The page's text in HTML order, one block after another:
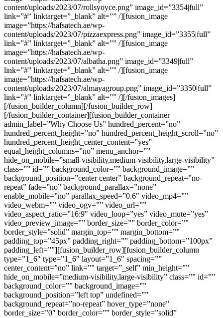
content/uploads/2023/07/rollsyoyce.png” image_id=”3354|full”
link=”#” linktarget=”_blank” alt=”” /][fusion_image
image=”https://hafsatech.ae/wp-
content/uploads/2023/07/pizzaexpress.png” image_id=”3355|full”
link=”#” linktarget=”_blank” alt=”” /][fusion_image
image=”https://hafsatech.ae/wp-
content/uploads/2023/07/albatha.png” image_id=”3349|full”
link=”#” linktarget=”_blank” alt=”” /][fusion_image
image=”https://hafsatech.ae/wp-
content/uploads/2023/07/almayagroup.png” image_id=”3350|full”
link=”#” linktarget=”_blank” alt=”” /][/fusion_images]
[/fusion_builder_column][/fusion_builder_row]
[/fusion_builder_container][fusion_builder_container
admin_label=”Why Choose Us” hundred_percent=”no”
hundred_percent_height=”no” hundred_percent_height_scroll=”no”
hundred_percent_height_center_content=”yes”
equal_height_columns=”no” menu_anchor=””
hide_on_mobile=”small-visibility,medium-visibility,large-visibility”
class=”” id=”” background_color=”” background_image=””
background_position=”center center” background_repeat=”no-
repeat” fade=”no” background_parallax=”none”
enable_mobile=”no” parallax_speed=”0.6″ video_mp4=””
video_webm=”” video_ogv=”” video_url=””
video_aspect_ratio=”16:9″ video_loop=”yes” video_mute=”yes”
video_preview_image=”” border_size=”” border_color=””
border_style=”solid” margin_top=”” margin_bottom=””
padding_top=”45px” padding_right=”” padding_bottom=”100px”
padding_left=””][fusion_builder_row][fusion_builder_column
type=”1_6″ type=”1_6″ layout=”1_6″ spacing=””
center_content=”no” link=”” target=”_self” min_height=””
hide_on_mobile=”medium-visibility,large-visibility” class=”” id=””
background_color=”” background_image=””
background_position=”left top” undefined=””
background_repeat=”no-repeat” hover_type=”none”
border_size=”0″ border_color=”” border_style=”solid”